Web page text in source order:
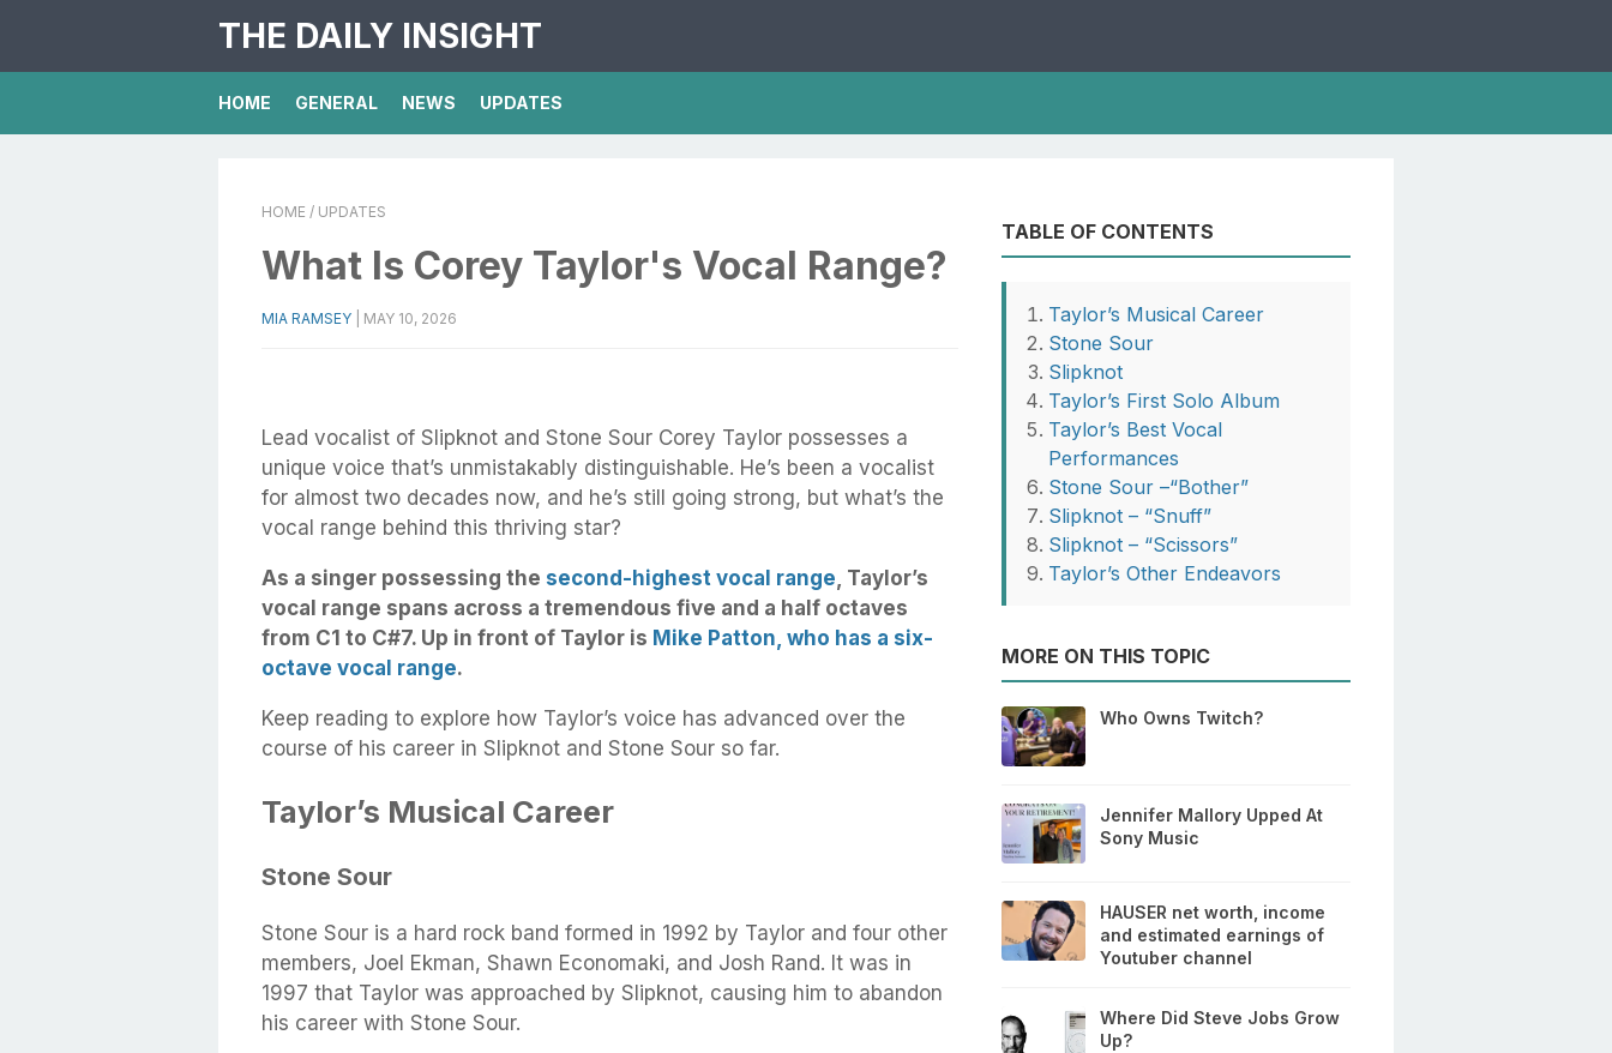
THE DAILY INSIGHT
HOME GENERAL NEWS UPDATES
HOME / UPDATES
What Is Corey Taylor's Vocal Range?
MIA RAMSEY MAY 10, 2026
Lead vocalist of Slipknot and Stone Sour Corey Taylor possesses a
unique voice that’s unmistakably distinguishable. He’s been a vocalist
for almost two decades now, and he’s still going strong, but what’s the
vocal range behind this thriving star?
As a singer possessing the second-highest vocal range, Taylor’s
vocal range spans across a tremendous five and a half octaves
from C1 to C#7. Up in front of Taylor is Mike Patton, who has a six-
octave vocal range.
Keep reading to explore how Taylor’s voice has advanced over the
course of his career in Slipknot and Stone Sour so far.
Taylor’s Musical Career
Stone Sour
Stone Sour is a hard rock band formed in 1992 by Taylor and four other
members, Joel Ekman, Shawn Economaki, and Josh Rand. It was in
1997 that Taylor was approached by Slipknot, causing him to abandon
his career with Stone Sour.
TABLE OF CONTENTS
Taylor’s Musical Career
Stone Sour
Slipknot
Taylor’s First Solo Album
Taylor’s Best Vocal
Performances
Stone Sour –“Bother”
Slipknot – “Snuff”
Slipknot – “Scissors”
Taylor’s Other Endeavors
MORE ON THIS TOPIC
Who Owns Twitch?
Jennifer Mallory Upped At
Sony Music
HAUSER net worth, income
and estimated earnings of
Youtuber channel
Where Did Steve Jobs Grow
Up?